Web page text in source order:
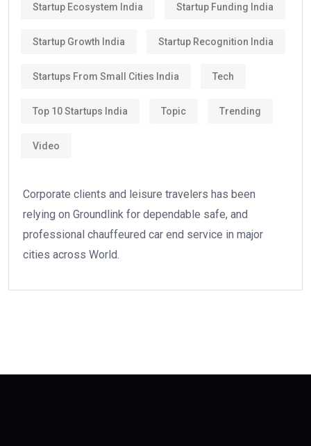
Startup Ecosystem India Startup Funding India
Startup Growth India Startup Recognition India
Startups From Small Cities India Tech
Top 10 Startups India Topic Trending
Video
Corporate clients and leisure travelers has been
relying on Groundlink for dependable safe, and
professional chauffeured car end service in major
cities across World.